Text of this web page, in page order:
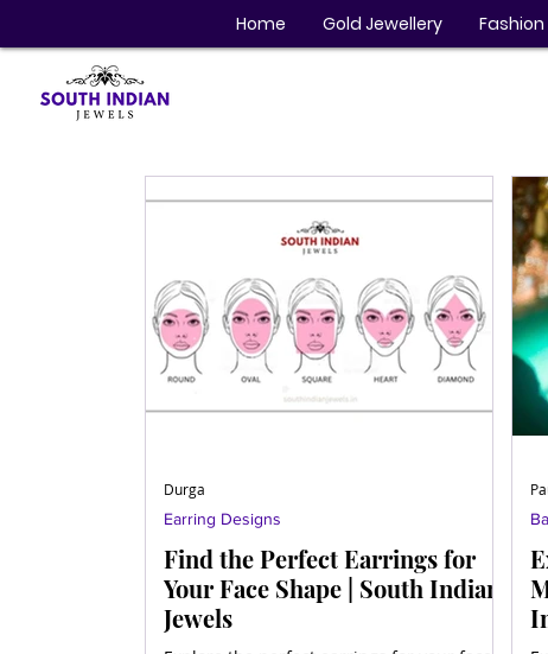
Home Gold Jewellery
Find the Perfect Earrings for
Your Face Shape | South Indian
Jewels
Earring Designs
Durga